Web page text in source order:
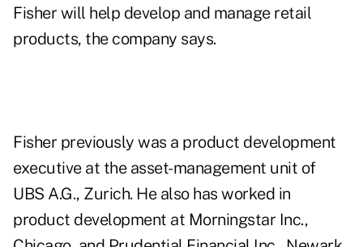
Fisher will help develop and manage retail
products, the company says.
Fisher previously was a product development
executive at the asset-management unit of
UBS A.G., Zurich. He also has worked in
product development at Morningstar Inc.,